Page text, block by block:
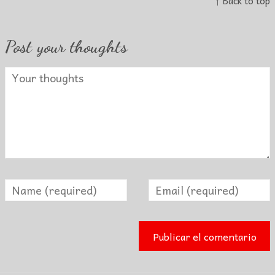
Post your thoughts